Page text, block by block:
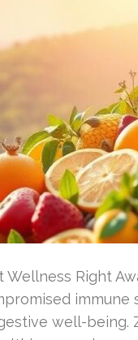
Wellness Right
well-being.